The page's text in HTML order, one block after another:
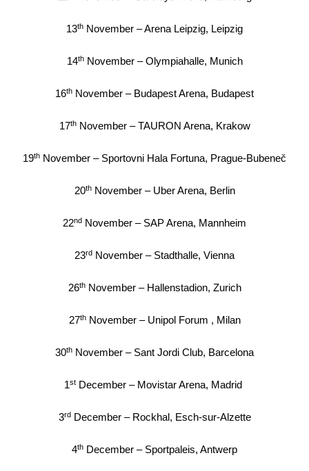
13th November – Arena Leipzig, Leipzig
14thNovember – Olympiahalle, Munich
16th November – Budapest Arena, Budapest
17thNovember – TAURON Arena, Krakow
19th November – Sportovni Hala Fortuna, Prague-Bubeneč
20thNovember – Uber Arena, Berlin
22nd November – SAP Arena, Mannheim
23rd November – Stadthalle, Vienna
26thNovember – Hallenstadion, Zurich
27thNovember – Unipol Forum , Milan
30th November – Sant Jordi Club, Barcelona
1st December – Movistar Arena, Madrid
3rdDecember – Rockhal, Esch-sur-Alzette
4th December – Sportpaleis, Antwerp